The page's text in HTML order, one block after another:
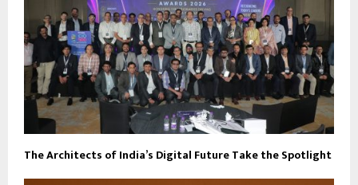
The Architects of India’s Digital Future Take the Spotlight